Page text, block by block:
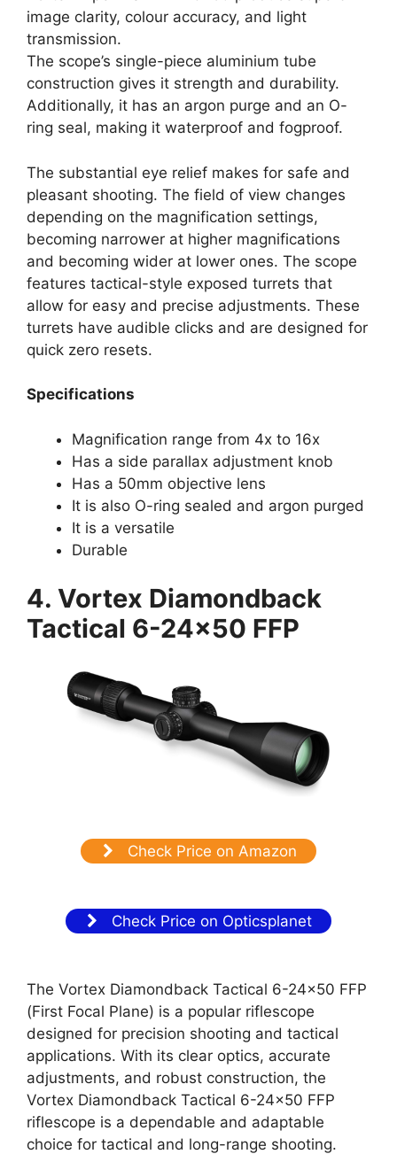
image clarity, colour accuracy, and light
transmission.
The scope’s single-piece aluminium tube
construction gives it strength and durability.
Additionally, it has an argon purge and an O-
ring seal, making it waterproof and fogproof.
The substantial eye relief makes for safe and
pleasant shooting. The field of view changes
depending on the magnification settings,
becoming narrower at higher magnifications
and becoming wider at lower ones. The scope
features tactical-style exposed turrets that
allow for easy and precise adjustments. These
turrets have audible clicks and are designed for
quick zero resets.
Specifications
Magnification range from 4x to 16x
Has a side parallax adjustment knob
Has a 50mm objective lens
It is also O-ring sealed and argon purged
It is a versatile
Durable
4. Vortex Diamondback
Tactical 6-24×50 FFP
Check Price on Amazon
Check Price on Opticsplanet
The Vortex Diamondback Tactical 6-24×50 FFP
(First Focal Plane) is a popular riflescope
designed for precision shooting and tactical
applications. With its clear optics, accurate
adjustments, and robust construction, the
Vortex Diamondback Tactical 6-24×50 FFP
riflescope is a dependable and adaptable
choice for tactical and long-range shooting.